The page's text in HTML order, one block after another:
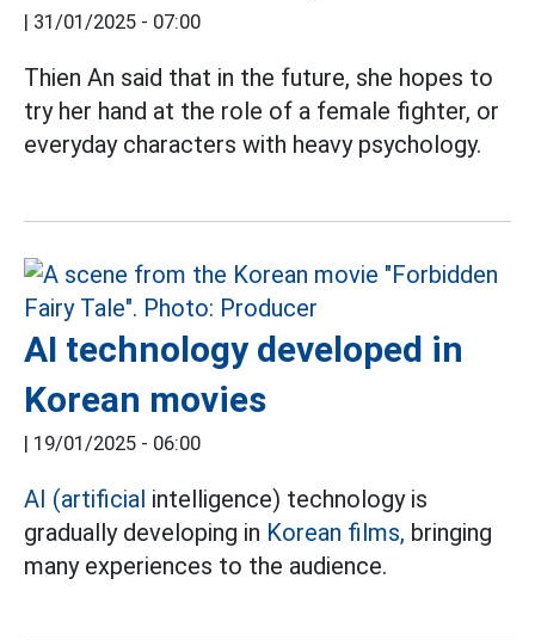
| 31/01/2025 - 07:00
Thien An said that in the future, she hopes to
try her hand at the role of a female fighter, or
everyday characters with heavy psychology.
AI technology developed in
Korean movies
| 19/01/2025 - 06:00
AI (artificial intelligence) technology is
gradually developing in Korean films, bringing
many experiences to the audience.